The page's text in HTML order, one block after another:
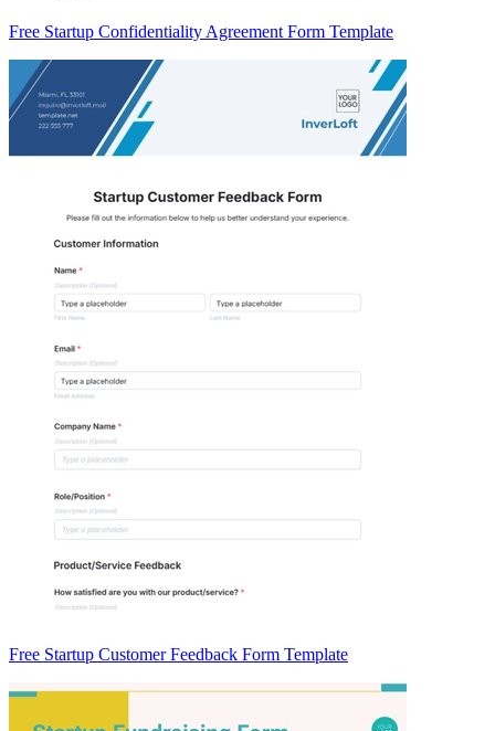
Free Startup Confidentiality Agreement Form Template
Free Startup Customer Feedback Form Template